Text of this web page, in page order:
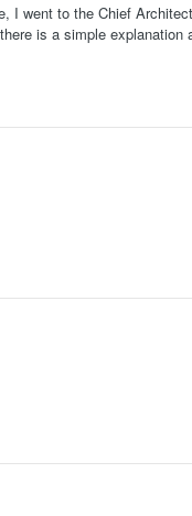
I went to the Chief
is a simple